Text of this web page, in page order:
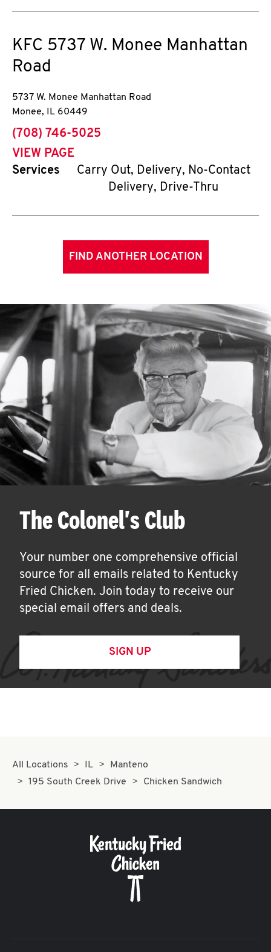
KFC 5737 W. Monee Manhattan
Road
5737 W. Monee Manhattan Road
Monee, IL 60449
phone
(708) 746-5025
VIEW PAGE
Services
Carry Out, Delivery, No-Contact
Delivery, Drive-Thru
FIND ANOTHER LOCATION
The Colonel's Club
Your number one comprehensive official
source for all emails related to Kentucky
Fried Chicken. Join today to receive our
special email offers and deals.
SIGN UP
All Locations IL
Manteno
195 South Creek Drive
Chicken Sandwich